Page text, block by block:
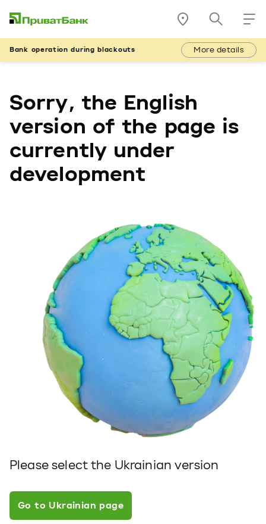
Bank operation during blackouts More details
Sorry, the English
version of the page is
currently under
development
Please select the Ukrainian version
Go to Ukrainian page